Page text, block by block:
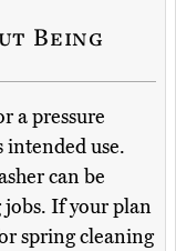
Being
a pressure
intended use.
can be
If your plan
spring cleaning